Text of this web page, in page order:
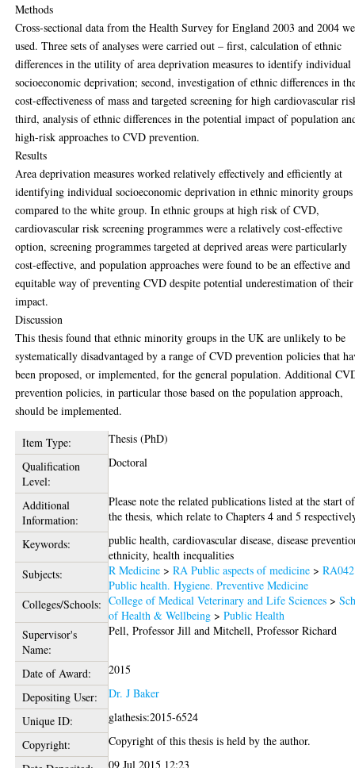
Methods
Cross-sectional data from the Health Survey for England 2003 and 2004
used. Three sets of analyses were carried out – first, calculation of ethnic
differences in the utility of area deprivation measures to identify individual
socioeconomic deprivation; second, investigation of ethnic differences in
cost-effectiveness of mass and targeted screening for high cardiovascular
third, analysis of ethnic differences in the potential impact of population
high-risk approaches to CVD prevention.
Results
Area deprivation measures worked relatively effectively and efficiently at
identifying individual socioeconomic deprivation in ethnic minority groups
compared to the white group. In ethnic groups at high risk of CVD,
cardiovascular risk screening programmes were a relatively cost-effective
option, screening programmes targeted at deprived areas were particularly
cost-effective, and population approaches were found to be an effective and
equitable way of preventing CVD despite potential underestimation of their
impact.
Discussion
This thesis found that ethnic minority groups in the UK are unlikely to be
systematically disadvantaged by a range of CVD prevention policies that
been proposed, or implemented, for the general population. Additional
prevention policies, in particular those based on the population approach,
should be implemented.
Item Type:
Thesis (PhD)
Qualification
Level:
Doctoral
Additional
Information:
Please note the related publications listed at the start of
the thesis, which relate to Chapters 4 and 5
Keywords:
public health, cardiovascular disease, disease
ethnicity, health inequalities
Subjects:
R Medicine >RA Public aspects of medicine >
Public health. Hygiene. Preventive Medicine
Colleges/Schools: College of Medical Veterinary and Life Sciences >
of Health & Wellbeing >Public Health
Supervisor's
Name:
Pell, Professor Jill andMitchell, Professor Richard
Date of Award:
2015
Depositing User:
Dr. J Baker
Unique ID:
glathesis:2015-6524
Copyright:
Copyright of this thesis is held by the author.
09 Jul 2015 12:23